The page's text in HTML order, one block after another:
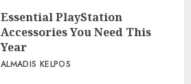
Essential PlayStation
Accessories You Need This
Year
ALMADIS KELPOS